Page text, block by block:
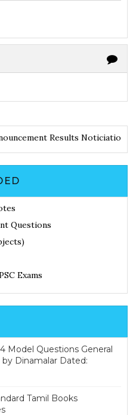
Results
Questions
Exams
Model Questions General
Dinamalar Dated:
Tamil Books